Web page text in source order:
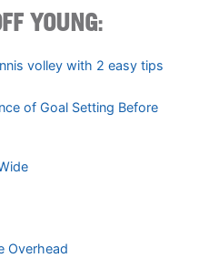
YOUNG:
volley with 2 easy tips
of Goal Setting Before
Overhead